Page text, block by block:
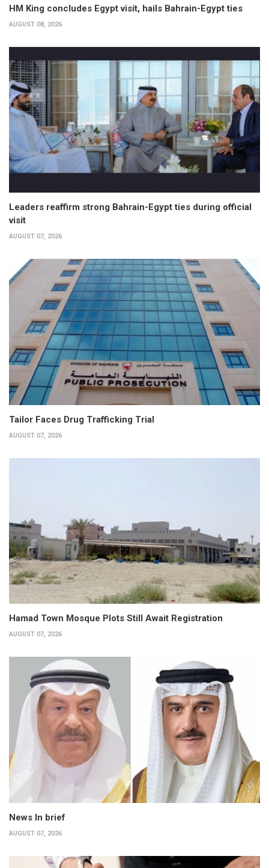
HM King concludes Egypt visit, hails Bahrain-Egypt ties
AUGUST 08, 2026
Leaders reaffirm strong Bahrain-Egypt ties during official
visit
AUGUST 07, 2026
Tailor Faces Drug Trafficking Trial
AUGUST 07, 2026
Hamad Town Mosque Plots Still Await Registration
AUGUST 07, 2026
News In brief
AUGUST 07, 2026